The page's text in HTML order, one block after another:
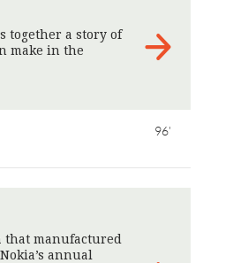
together a story of
make in the
96'
that manufactured
annual